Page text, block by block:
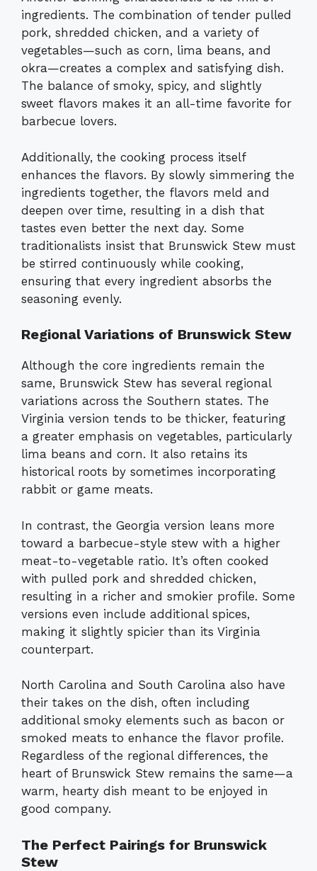
ingredients. The combination of tender pulled
pork, shredded chicken, and a variety of
vegetables—such as corn, lima beans, and
okra—creates a complex and satisfying dish.
The balance of smoky, spicy, and slightly
sweet flavors makes it an all-time favorite for
barbecue lovers.
Additionally, the cooking process itself
enhances the flavors. By slowly simmering the
ingredients together, the flavors meld and
deepen over time, resulting in a dish that
tastes even better the next day. Some
traditionalists insist that Brunswick Stew must
be stirred continuously while cooking,
ensuring that every ingredient absorbs the
seasoning evenly.
Regional Variations of Brunswick Stew
Although the core ingredients remain the
same, Brunswick Stew has several regional
variations across the Southern states. The
Virginia version tends to be thicker, featuring
a greater emphasis on vegetables, particularly
lima beans and corn. It also retains its
historical roots by sometimes incorporating
rabbit or game meats.
In contrast, the Georgia version leans more
toward a barbecue-style stew with a higher
meat-to-vegetable ratio. It’s often cooked
with pulled pork and shredded chicken,
resulting in a richer and smokier profile. Some
versions even include additional spices,
making it slightly spicier than its Virginia
counterpart.
North Carolina and South Carolina also have
their takes on the dish, often including
additional smoky elements such as bacon or
smoked meats to enhance the flavor profile.
Regardless of the regional differences, the
heart of Brunswick Stew remains the same—a
warm, hearty dish meant to be enjoyed in
good company.
The Perfect Pairings for Brunswick
Stew